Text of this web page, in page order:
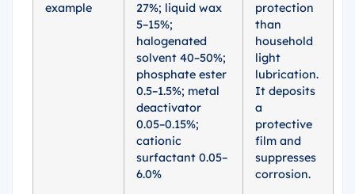
example
27%; liquid wax
5–15%;
halogenated
solvent 40–50%;
phosphate ester
0.5–1.5%; metal
deactivator
0.05–0.15%;
cationic
surfactant 0.05–
6.0%
protection
than
household
light
lubrication.
It deposits
a
protective
film and
suppresses
corrosion.